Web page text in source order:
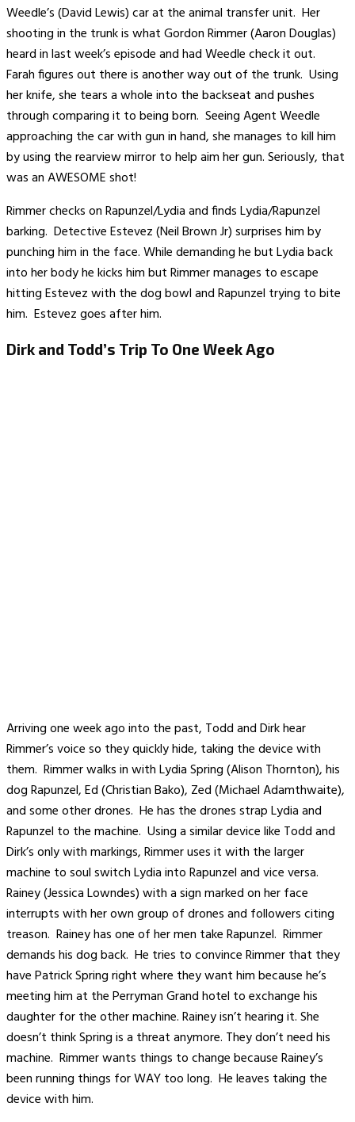
Weedle’s (David Lewis) car at the animal transfer unit. Her
shooting in the trunk is what Gordon Rimmer (Aaron Douglas)
heard in last week’s episode and had Weedle check it out.
Farah figures out there is another way out of the trunk. Using
her knife, she tears a whole into the backseat and pushes
through comparing it to being born. Seeing Agent Weedle
approaching the car with gun in hand, she manages to kill him
by using the rearview mirror to help aim her gun. Seriously, that
was an AWESOME shot!
Rimmer checks on Rapunzel/Lydia and finds Lydia/Rapunzel
barking. Detective Estevez (Neil Brown Jr) surprises him by
punching him in the face. While demanding he but Lydia back
into her body he kicks him but Rimmer manages to escape
hitting Estevez with the dog bowl and Rapunzel trying to bite
him. Estevez goes after him.
Dirk and Todd’s Trip To One Week Ago
Arriving one week ago into the past, Todd and Dirk hear
Rimmer’s voice so they quickly hide, taking the device with
them. Rimmer walks in with Lydia Spring (Alison Thornton), his
dog Rapunzel, Ed (Christian Bako), Zed (Michael Adamthwaite),
and some other drones. He has the drones strap Lydia and
Rapunzel to the machine. Using a similar device like Todd and
Dirk’s only with markings, Rimmer uses it with the larger
machine to soul switch Lydia into Rapunzel and vice versa.
Rainey (Jessica Lowndes) with a sign marked on her face
interrupts with her own group of drones and followers citing
treason. Rainey has one of her men take Rapunzel. Rimmer
demands his dog back. He tries to convince Rimmer that they
have Patrick Spring right where they want him because he’s
meeting him at the Perryman Grand hotel to exchange his
daughter for the other machine. Rainey isn’t hearing it. She
doesn’t think Spring is a threat anymore. They don’t need his
machine. Rimmer wants things to change because Rainey’s
been running things for WAY too long. He leaves taking the
device with him.